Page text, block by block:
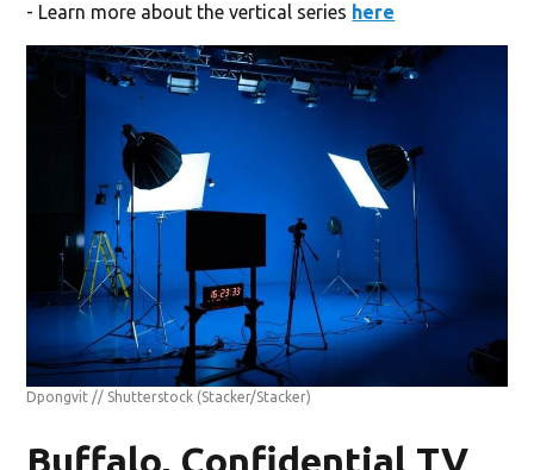
- Learn more about the vertical series here
Dpongvit // Shutterstock (Stacker/Stacker)
Buffalo, Confidential TV